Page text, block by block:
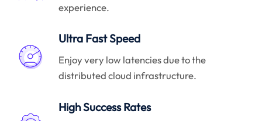
experience.
Ultra Fast Speed
Enjoy very low latencies due to the
distributed cloud infrastructure.
High Success Rates